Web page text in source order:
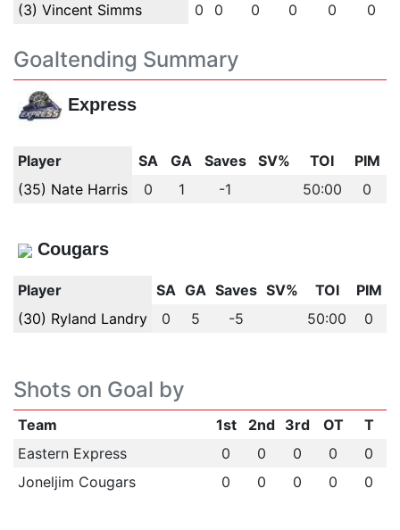
(3) Vincent Simms
0 0 0 0 0 0
Goaltending Summary
Express
Player SA GA Saves SV% TOI
PIM
(35) Nate Harris
0 1 -1 50:00 0
Cougars
Player SA GA Saves SV% TOI
PIM
(30) Ryland Landry
0 5 -5 50:00 0
Shots on Goal by
Team 1st 2nd 3rd OT
T
Eastern Express
0 0 0 0
0
Joneljim Cougars
0 0 0 0 0